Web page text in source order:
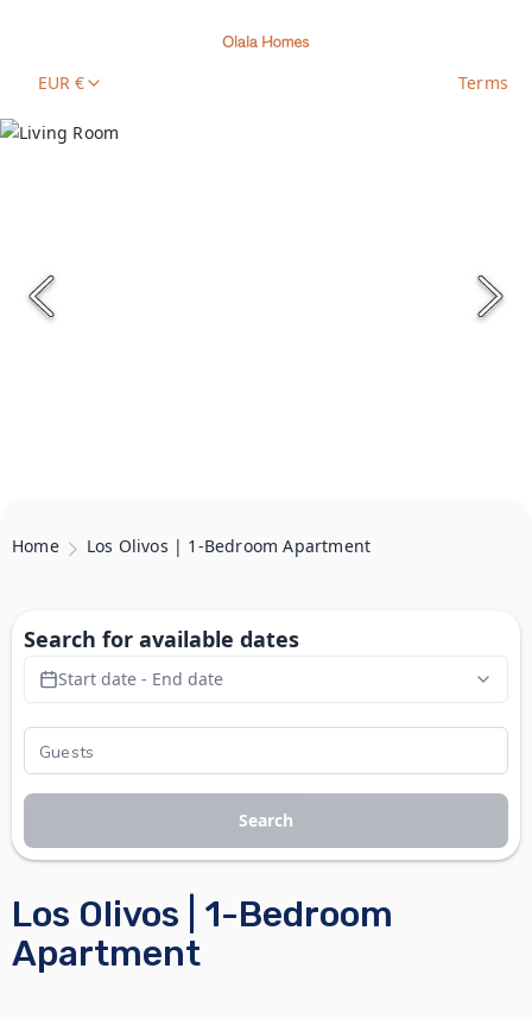
EUR € Terms
Home Los Olivos | 1-Bedroom Apartment
Los Olivos | 1-Bedroom
Apartment
Search for available dates
Start date - End date
Search